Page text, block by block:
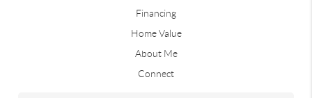
Financing
Home Value
About Me
Connect